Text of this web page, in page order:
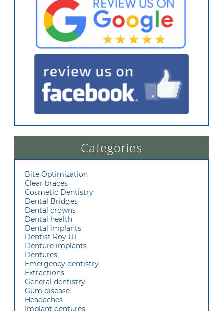
Categories
Bite Optimization
Clear braces
Cosmetic Dentistry
Dental Bridges
Dental crowns
Dental health
Dental implants
Dentist Roy UT
Denture implants
Dentures
Emergency dentistry
Extractions
General dentistry
Gum disease
Headaches
Implant dentures